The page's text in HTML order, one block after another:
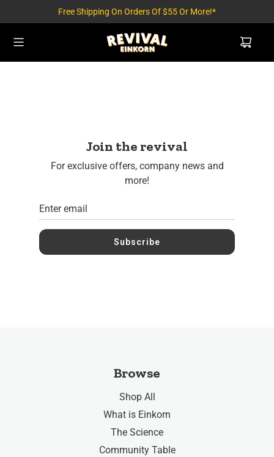
Free Shipping On Orders Of $55 Or More!*
Join the revival
For exclusive offers, company news and
more!
Subscribe
Browse
Shop All
What is Einkorn
The Science
Community Table